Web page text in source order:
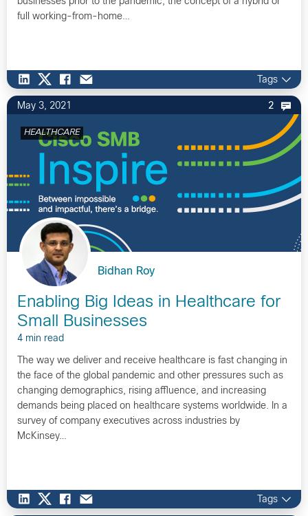
full working-from-home…
Tags
May 3, 2021 2
HEALTHCARE
Bidhan Roy
Enabling Big Ideas in Healthcare for
Small Businesses
4 min read
The way we deliver and receive healthcare is fast changing in
the face of the global pandemic and other pressures such as
changing demographics, rising affluence, and increasing
demands being placed on healthcare systems worldwide. In a
survey of company executives across industries by
McKinsey…
Tags